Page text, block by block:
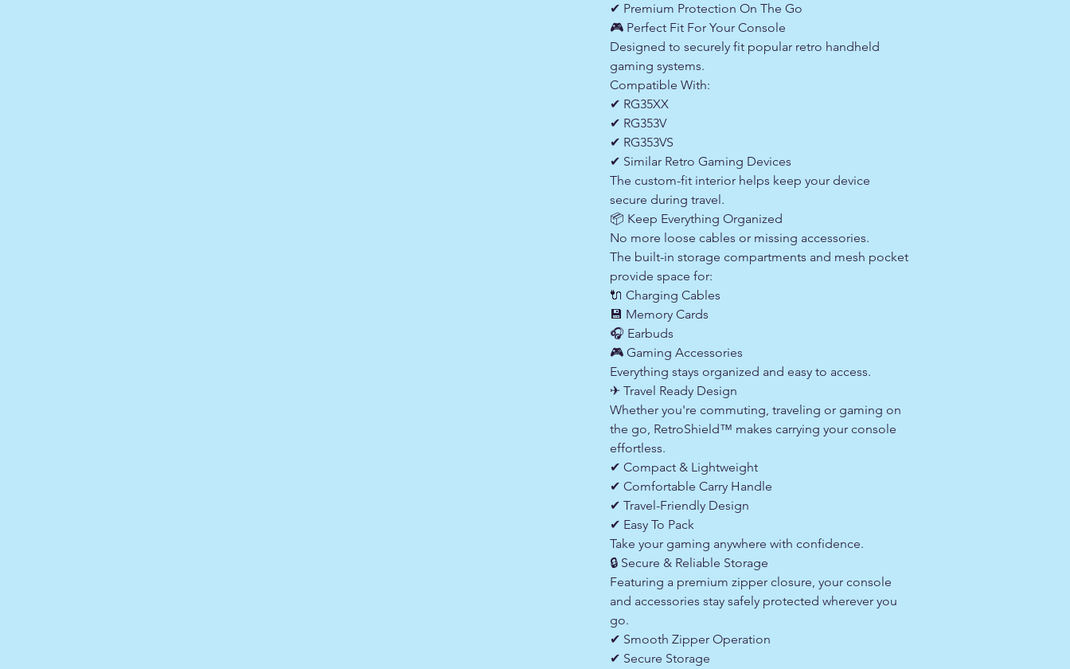
✔ Premium Protection On The Go
🎮 Perfect Fit For Your Console
Designed to securely fit popular retro handheld
gaming systems.
Compatible With:
✔ RG35XX
✔ RG353V
✔ RG353VS
✔ Similar Retro Gaming Devices
The custom-fit interior helps keep your device
secure during travel.
📦 Keep Everything Organized
No more loose cables or missing accessories.
The built-in storage compartments and mesh pocket
provide space for:
🔌 Charging Cables
💾 Memory Cards
🎧 Earbuds
🎮 Gaming Accessories
Everything stays organized and easy to access.
✈ Travel Ready Design
Whether you're commuting, traveling or gaming on
the go, RetroShield™ makes carrying your console
effortless.
✔ Compact & Lightweight
✔ Comfortable Carry Handle
✔ Travel-Friendly Design
✔ Easy To Pack
Take your gaming anywhere with confidence.
🔒 Secure & Reliable Storage
Featuring a premium zipper closure, your console
and accessories stay safely protected wherever you
go.
✔ Smooth Zipper Operation
✔ Secure Storage